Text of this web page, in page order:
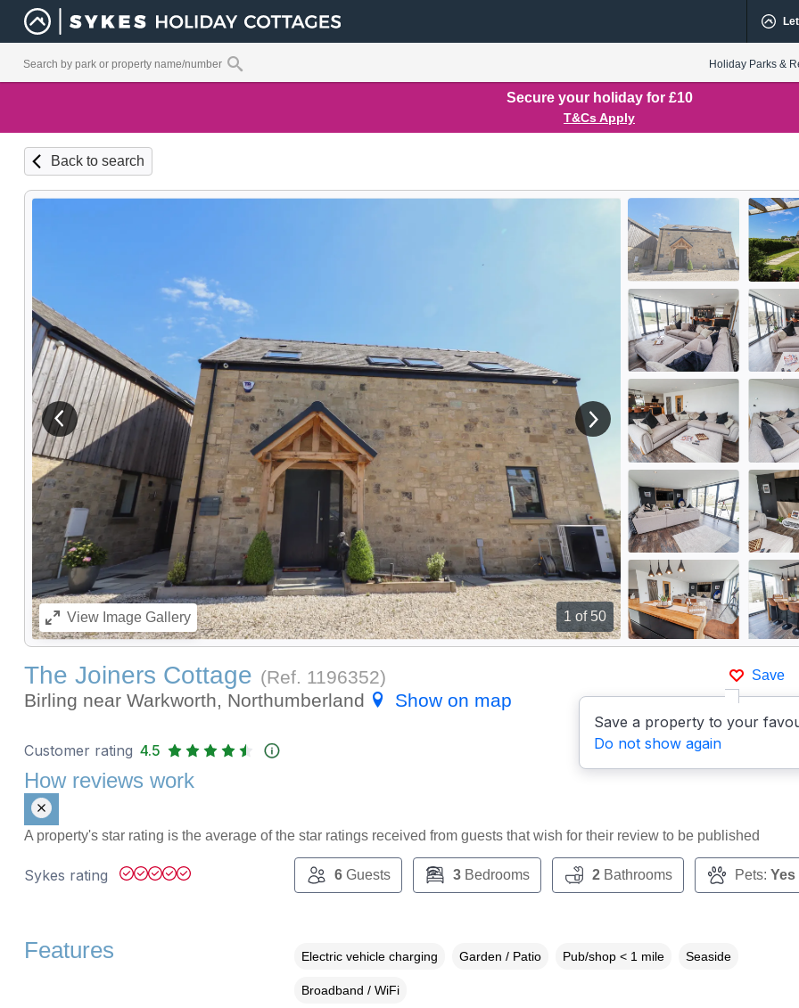
Holiday Parks &
Secure your holiday for £10
T&Cs Apply
Back to search
1 of 50
View previous image View next image
ViewImage Gallery
Save
Save a property to your
Do not show again
The Joiners Cottage (Ref. 1196352)
Birling near Warkworth, Northumberland
Show on map
Customer rating 4.5
How reviews work
A property's star rating is the average of the star ratings received from guests that wish for their review to be published
Sykes rating 6Guests 3Bedrooms 2Bathrooms Pets: Yes
Features Electric vehicle charging Garden / Patio Pub/shop < 1 mile Seaside
Broadband / WiFi